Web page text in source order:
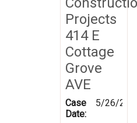
Projects
414 E
Cottage
Grove
AVE
Case
Date:
5/26/